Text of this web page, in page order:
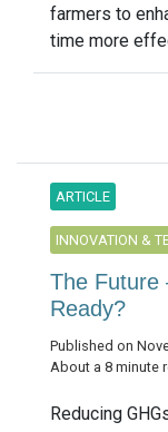
farmers to
time more
ARTICLE
INNOVATION &
The Future
Ready?
Published on
About a 8 minute
Reducing